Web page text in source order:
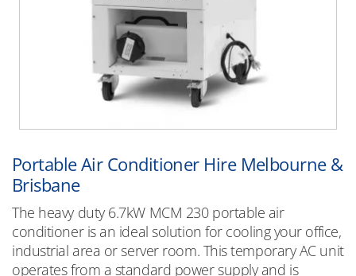
Portable Air Conditioner Hire Melbourne &
Brisbane
The heavy duty 6.7kW MCM 230 portable air
conditioner is an ideal solution for cooling your office,
industrial area or server room. This temporary AC unit
operates from a standard power supply and is